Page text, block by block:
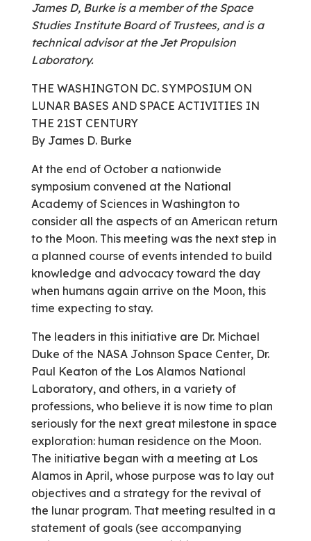
James D, Burke is a member of the Space
Studies Institute Board of Trustees, and is a
technical advisor at the Jet Propulsion
Laboratory.
THE WASHINGTON DC. SYMPOSIUM ON
LUNAR BASES AND SPACE ACTIVITIES IN
THE 21ST CENTURY
By James D. Burke
At the end of October a nationwide
symposium convened at the National
Academy of Sciences in Washington to
consider all the aspects of an American return
to the Moon. This meeting was the next step in
a planned course of events intended to build
knowledge and advocacy toward the day
when humans again arrive on the Moon, this
time expecting to stay.
The leaders in this initiative are Dr. Michael
Duke of the NASA Johnson Space Center, Dr.
Paul Keaton of the Los Alamos National
Laboratory, and others, in a variety of
professions, who believe it is now time to plan
seriously for the next great milestone in space
exploration: human residence on the Moon.
The initiative began with a meeting at Los
Alamos in April, whose purpose was to lay out
objectives and a strategy for the revival of
the lunar program. That meeting resulted in a
statement of goals (see accompanying